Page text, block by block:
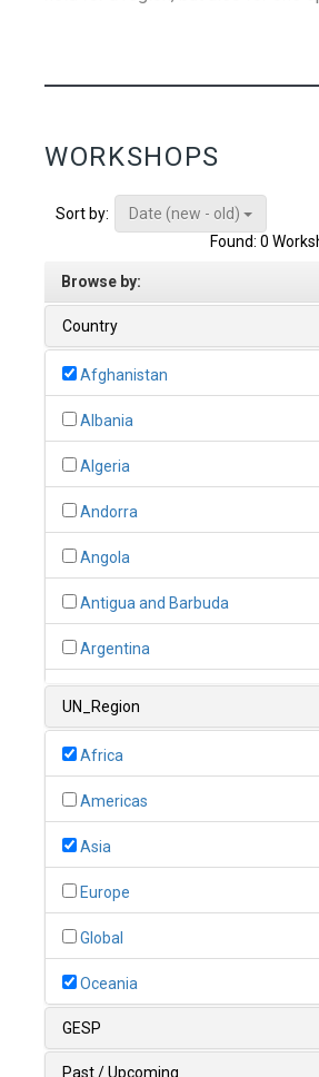
WORKSHOPS
Sort by:
Date (new - old)
Found: 0
Browse by:
Country
Afghanistan
Albania
Algeria
Andorra
Angola
Antigua and Barbuda
Argentina
UN_Region
Africa
Americas
Asia
Europe
Global
Oceania
GESP
Past / Upcoming